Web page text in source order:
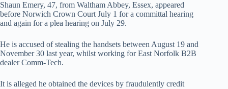
Shaun Emery, 47, from Waltham Abbey, Essex, appeared
before Norwich Crown Court July 1 for a committal hearing
and again for a plea hearing on July 29.
He is accused of stealing the handsets between August 19 and
November 30 last year, whilst working for East Norfolk B2B
dealer Comm-Tech.
It is alleged he obtained the devices by fraudulently credit